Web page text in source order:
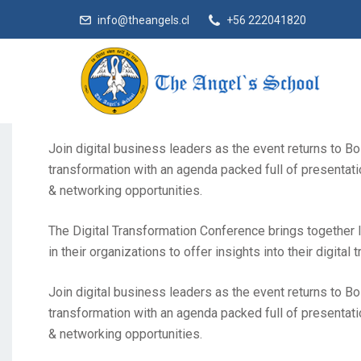
info@theangels.cl +56 222041820
The Digital Transformation Conference brings
in their organizations to offer insights into their digital
Join digital business leaders as the event returns to
transformation with an agenda packed full of
& networking opportunities.
The Digital Transformation Conference brings
in their organizations to offer insights into their digital
Join digital business leaders as the event returns to
transformation with an agenda packed full of
& networking opportunities.